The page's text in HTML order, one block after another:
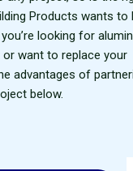
Products wants to
looking for
want to replace your
advantages of
below.